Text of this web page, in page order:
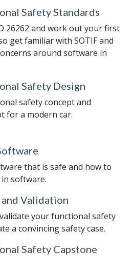
Safety Standards
26262 and work out your first
get familiar with SOTIF and
around software in
Safety Design
safety concept and
for a modern car.
that is safe and how to
software.
Validation
your functional safety
a convincing safety case.
Safety Capstone